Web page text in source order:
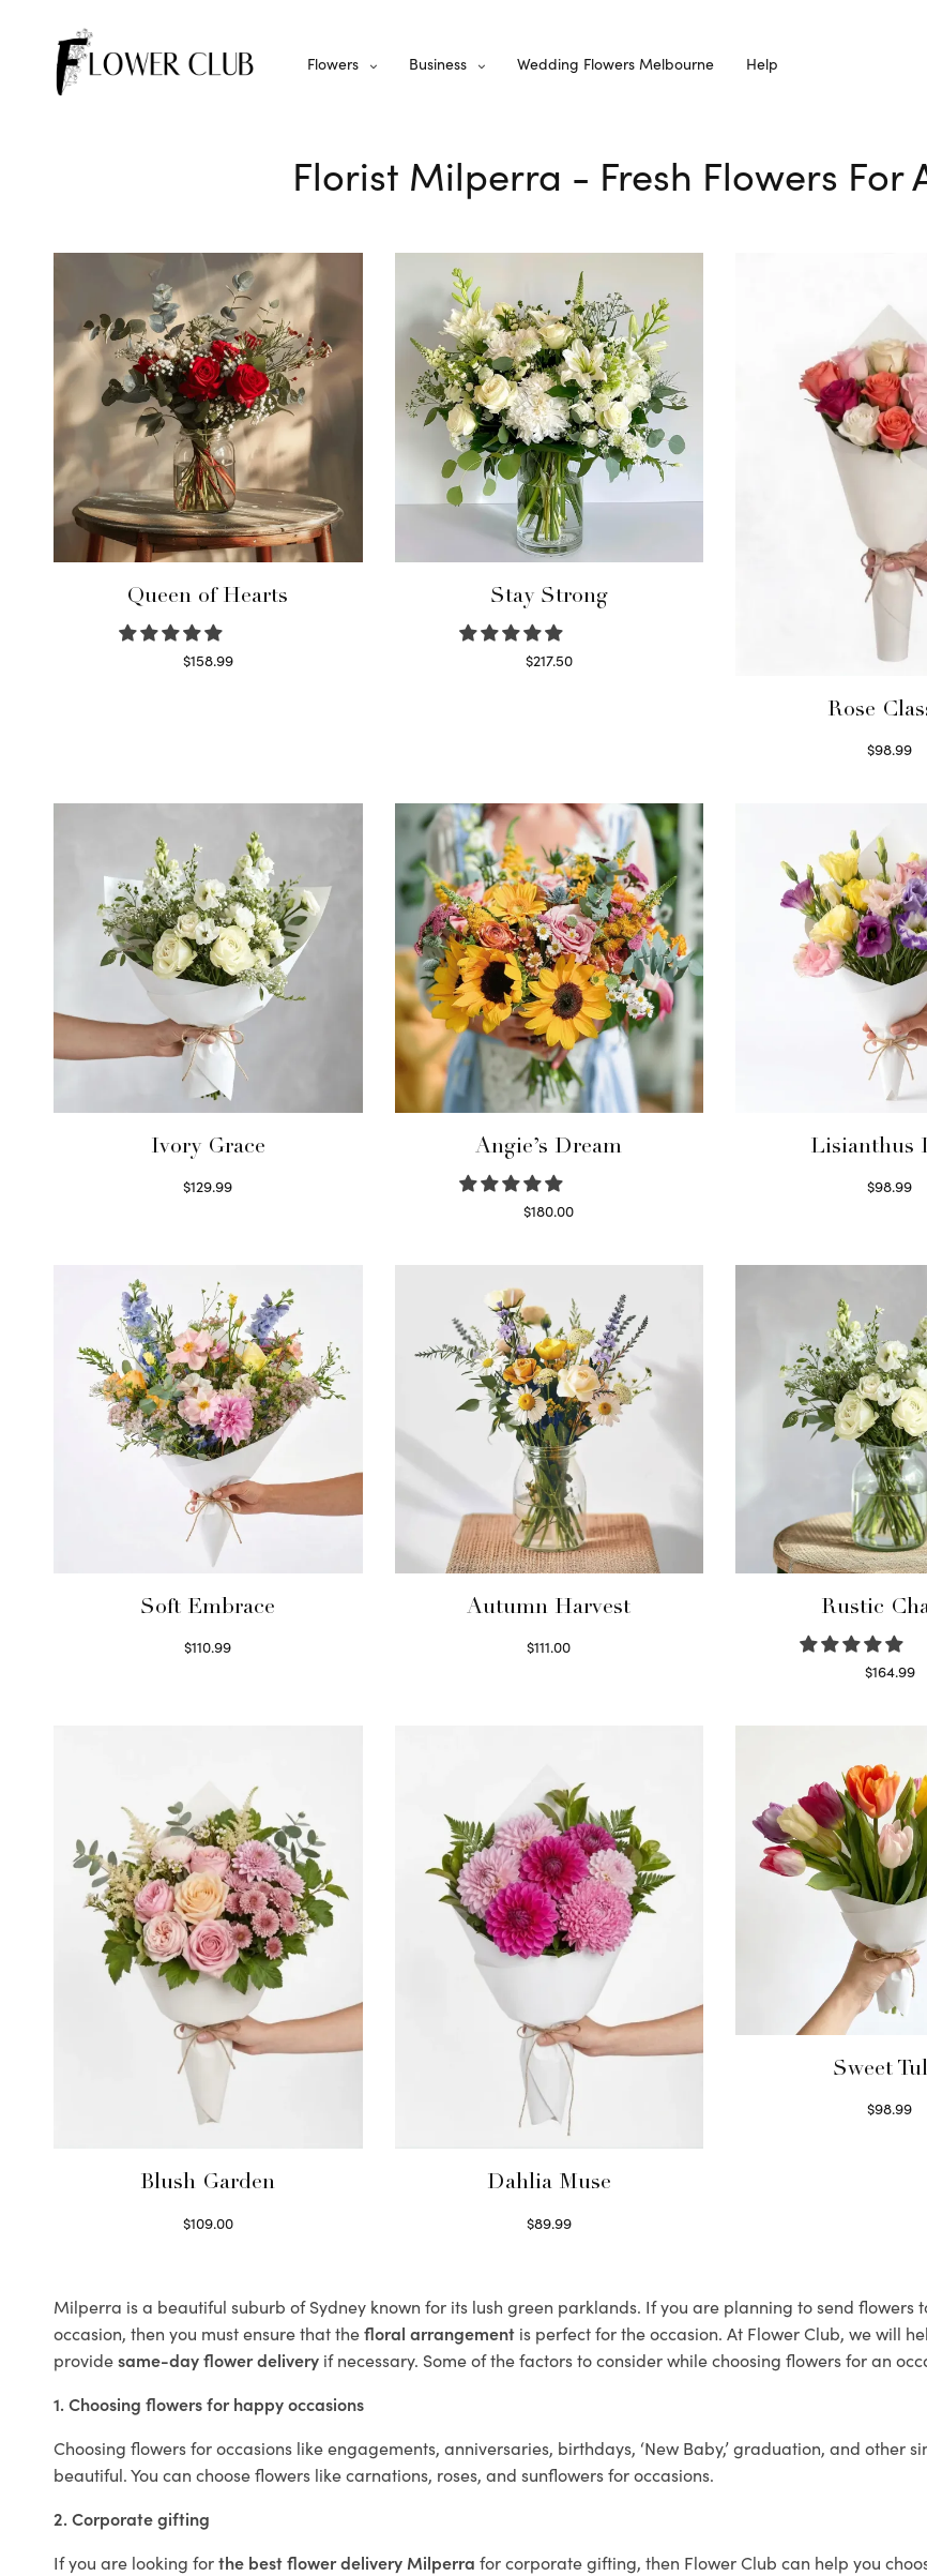
Flowers Business Wedding Flowers Melbourne Help
Florist Milperra - Fresh Flowers For
Queen of Hearts
$158.99
Stay Strong
$217.50
Rose
$98.99
Ivory Grace
$129.99
Angie’s Dream
$180.00
Lisianthus
$98.99
Soft Embrace
$110.99
Autumn Harvest
$111.00
Rustic
$164.99
Blush Garden
$109.00
Dahlia Muse
$89.99
Sweet
$98.99
Milperra is a beautiful suburb of Sydney known for its lush green parklands. If you are planning to send
occasion, then you must ensure that thefloral arrangement is perfect for the occasion. At Flower Club, we will
providesame-day flower delivery if necessary. Some of the factors to consider while choosing flowers for an
1. Choosing flowers for happy occasions
Choosing flowers for occasions like engagements, anniversaries, birthdays, ‘New Baby,’ graduation, and other
beautiful. You can choose flowers like carnations, roses, and sunflowers for occasions.
2. Corporate gifting
If you are looking forthe best flower delivery Milperra for corporate gifting, then Flower Club can help you